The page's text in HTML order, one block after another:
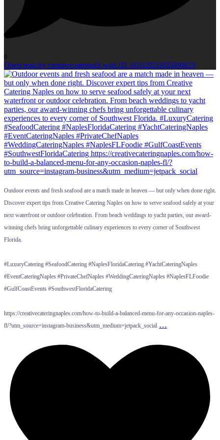
0
Open post by creativecateringfl with ID 18102921805690819
Outdoor events and fresh seafood are a match made in heaven — but only when done right.
Discover expert tips from Creative Catering Naples on how to serve seafood safely at your
next waterfront or outdoor celebration. From beach weddings to yacht parties, our award-
winning chefs bring unforgettable culinary experiences to every corner of Southwest
Florida.
#LuxuryCatering #SeafoodCatering #NaplesFloridaCatering #YachtCateringNaples
#EventCateringNaples #PrivateChefNaples #WeddingCateringNaples #NaplesFLFoodie
#GulfCoastEvents #SouthwestFloridaCatering
https://creativecateringnaples.com/how-to-build-a-balanced-menu-for-any-occasion-naples-
fl/?utm_source=instagram-business&utm_medium=jetpack_social …